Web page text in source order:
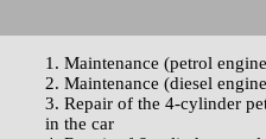
1. Maintenance (petrol
2. Maintenance (diesel
3. Repair of the 4-cylinder
in the car